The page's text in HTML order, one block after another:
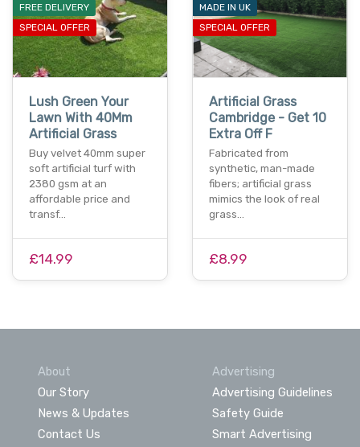
FREE DELIVERY
SPECIAL OFFER
Lush Green Your
Lawn With 40Mm
Artificial Grass
Buy velvet 40mm super
soft artificial turf with
2380 gsm at an
affordable price and
transf…
£14.99
MADE IN UK
SPECIAL OFFER
Artificial Grass
Cambridge - Get 10
Extra Off F
Fabricated from
synthetic, man-made
fibers; artificial grass
mimics the look of real
grass…
£8.99
About
Our Story
News & Updates
Contact Us
Advertising
Advertising Guidelines
Safety Guide
Smart Advertising